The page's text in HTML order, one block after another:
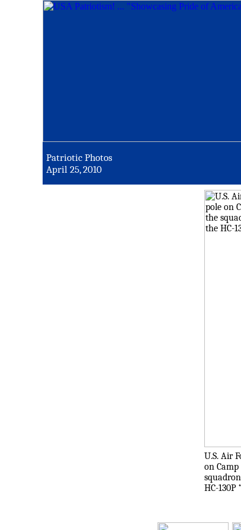
Patriotic Photos
April 25, 2010
U.S. Air
on
HC-